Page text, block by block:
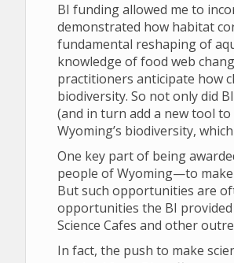
BI funding allowed me to
demonstrated how habitat
fundamental reshaping of
knowledge of food web
practitioners anticipate how
biodiversity. So not only did
(and in turn add a new tool
Wyoming’s biodiversity,
One key part of being
people of Wyoming—to
But such opportunities are
opportunities the BI
Science Cafes and other
In fact, the push to make